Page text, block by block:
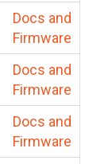
Docs and
Firmware
Docs and
Firmware
Docs and
Firmware